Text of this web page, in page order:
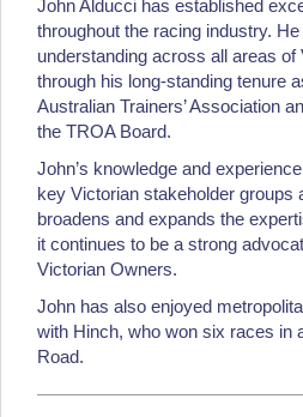
John Alducci has established
throughout the racing industry.
understanding across all areas
through his long-standing tenure
Australian Trainers’ Association
the TROA Board.
John’s knowledge and
key Victorian stakeholder groups
broadens and expands the
it continues to be a strong
Victorian Owners.
John has also enjoyed
with Hinch, who won six races in
Road.